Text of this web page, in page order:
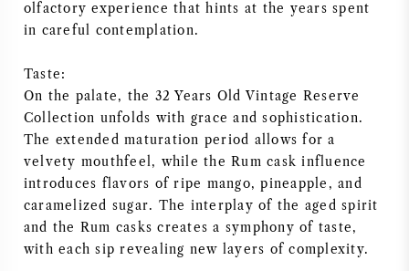
olfactory experience that hints at the years spent
in careful contemplation.
Taste:
On the palate, the 32 Years Old Vintage Reserve
Collection unfolds with grace and sophistication.
The extended maturation period allows for a
velvety mouthfeel, while the Rum cask influence
introduces flavors of ripe mango, pineapple, and
caramelized sugar. The interplay of the aged spirit
and the Rum casks creates a symphony of taste,
with each sip revealing new layers of complexity.